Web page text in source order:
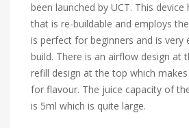
been launched by UCT. This device
that is re-buildable and employs
is perfect for beginners and is very
build. There is an airflow design at
refill design at the top which
for flavour. The juice capacity of
is 5ml which is quite large.